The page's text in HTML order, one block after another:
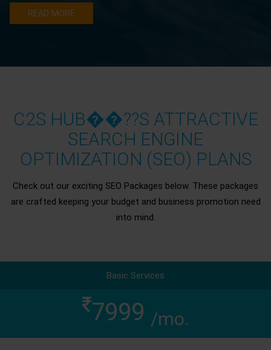
READ MORE
C2S HUB��??S ATTRACTIVE
SEARCH ENGINE
OPTIMIZATION (SEO) PLANS
Check out our exciting SEO Packages below. These packages
are crafted keeping your budget and business promotion need
into mind.
Basic Services
7999 /mo.